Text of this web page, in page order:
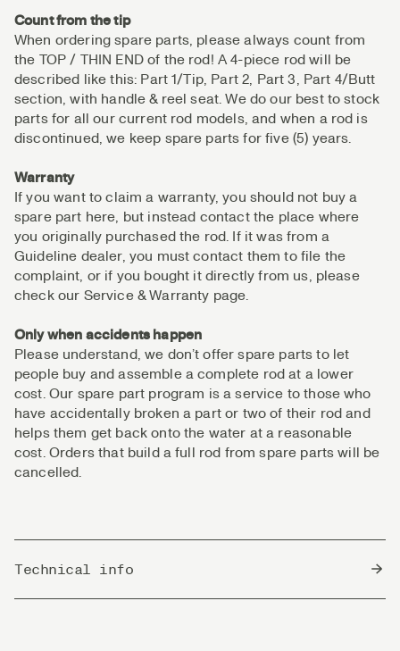
Count from the tip
When ordering spare parts, please always count from
the TOP / THIN END of the rod! A 4-piece rod will be
described like this: Part 1/Tip, Part 2, Part 3, Part 4/Butt
section, with handle & reel seat. We do our best to stock
parts for all our current rod models, and when a rod is
discontinued, we keep spare parts for five (5) years.
Warranty
If you want to claim a warranty, you should not buy a
spare part here, but instead contact the place where
you originally purchased the rod. If it was from a
Guideline dealer, you must contact them to file the
complaint, or if you bought it directly from us, please
check our Service & Warranty page.
Only when accidents happen
Please understand, we don’t offer spare parts to let
people buy and assemble a complete rod at a lower
cost. Our spare part program is a service to those who
have accidentally broken a part or two of their rod and
helps them get back onto the water at a reasonable
cost. Orders that build a full rod from spare parts will be
cancelled.
Technical info